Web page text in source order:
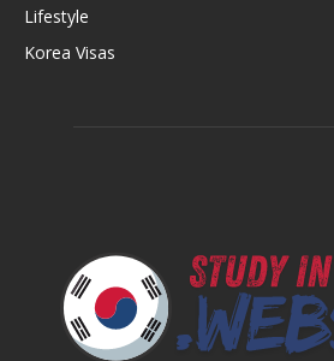
Lifestyle
Korea Visas